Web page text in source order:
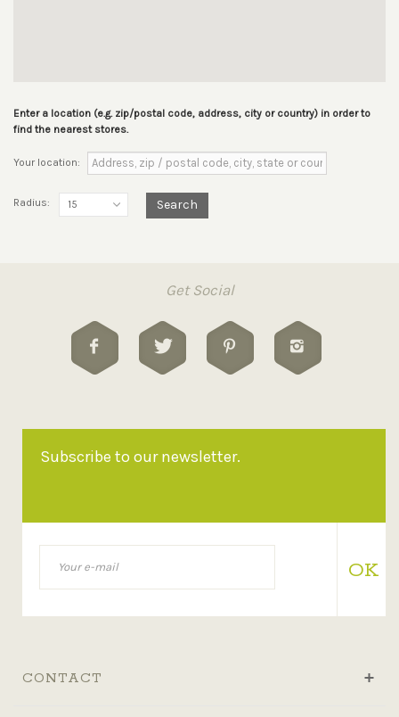
Enter a location (e.g. zip/postal code, address, city or country) in order to
find the nearest stores.
Your location:
Radius: 15 Search
Get Social
Subscribe to our newsletter.
OK
CONTACT